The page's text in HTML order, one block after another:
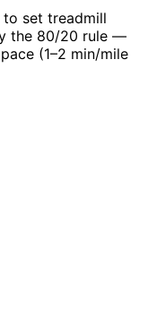
set treadmill
the 80/20 rule —
(1–2 min/mile